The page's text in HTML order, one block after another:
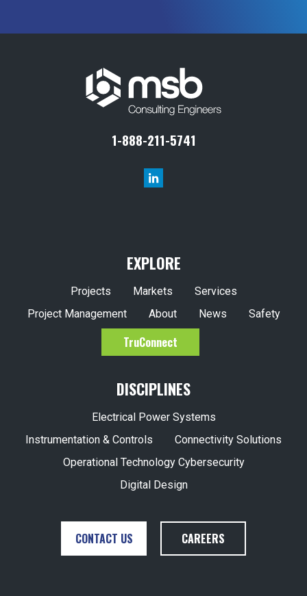
1-888-211-5741
EXPLORE
Projects Markets
Services
Project Management
About News Safety
TruConnect
DISCIPLINES
Electrical Power Systems
Instrumentation & Controls
Connectivity Solutions
Operational Technology Cybersecurity
Digital Design
CONTACT US CAREERS